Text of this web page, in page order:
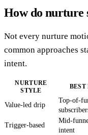
How do nurture
Not every nurture
common approaches
intent.
NURTURE
STYLE
BEST
Value-led drip
Top-of-
Trigger-based
Mid-
intent